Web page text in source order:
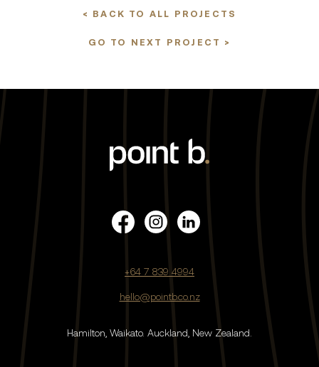
< BACK TO ALL PROJECTS
GO TO NEXT PROJECT >
+64 7 839 4994
hello@pointb.co.nz
Hamilton, Waikato. Auckland, New Zealand.